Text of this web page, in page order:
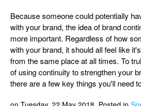
Because someone could potentially
with your brand, the idea of brand
more important. Regardless of how
with your brand, it should all feel like
from the same place at all times. To
of using continuity to strengthen your
there are a few key things you'll need